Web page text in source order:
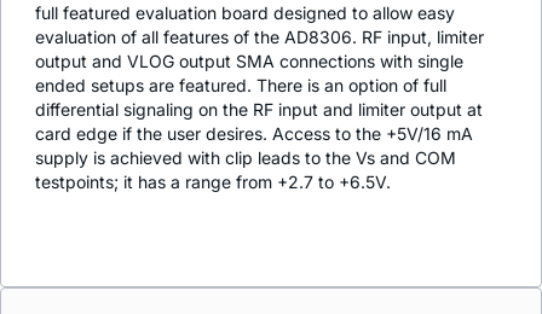
full featured evaluation board designed to allow easy
evaluation of all features of the AD8306. RF input, limiter
output and VLOG output SMA connections with single
ended setups are featured. There is an option of full
differential signaling on the RF input and limiter output at
card edge if the user desires. Access to the +5V/16 mA
supply is achieved with clip leads to the Vs and COM
testpoints; it has a range from +2.7 to +6.5V.